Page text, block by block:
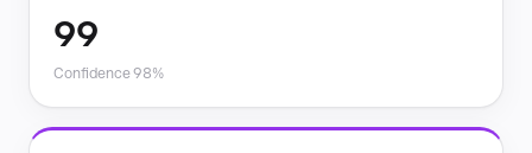
99
Confidence 98%